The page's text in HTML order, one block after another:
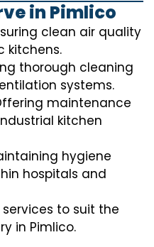
in Pimlico
clean air quality
kitchens.
thorough cleaning
systems.
maintenance
kitchen
hygiene
hospitals and
to suit the
in Pimlico.